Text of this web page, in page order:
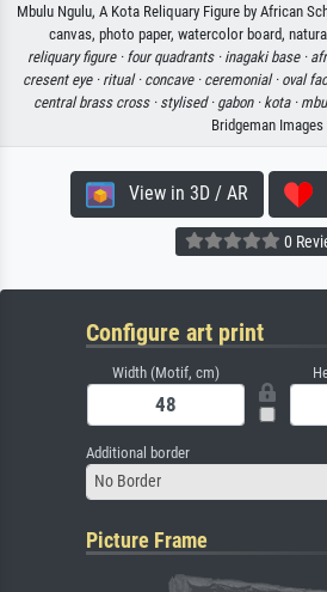
Mbulu Ngulu, A Kota Reliquary Figure by African
canvas, photo paper, watercolor board,
reliquary figure · four quadrants · inagaki base ·
cresent eye · ritual · concave · ceremonial · oval
central brass cross · stylised · gabon · kota ·
Bridgeman Images
View in 3D / AR
0
Configure art print
Width (Motif, cm)
Additional border
No Border
Picture Frame